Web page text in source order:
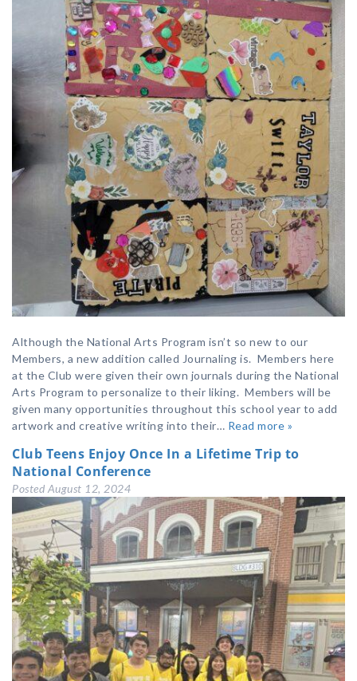
Although the National Arts Program isn’t so new to our
Members, a new addition called Journaling is. Members here
at the Club were given their own journals during the National
Arts Program to personalize to their liking. Members will be
given many opportunities throughout this school year to add
artwork and creative writing into their… Read more »
Club Teens Enjoy Once In a Lifetime Trip to
National Conference
Posted August 12, 2024